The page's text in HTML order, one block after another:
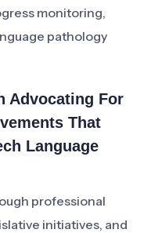
monitoring,
pathology
Advocating For
That
Language
professional
initiatives, and